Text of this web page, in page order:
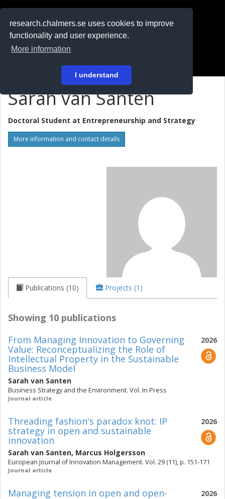
research.chalmers.se uses cookies to improve
functionality and user experience.
More information
I understand
På svenska
Sarah van Santen
Doctoral Student at Entrepreneurship and Strategy
More information and contact details
Publications (10) Projects (1)
Showing 10 publications
2026
From Managing Innovation to Governing
Value: Reconceptualizing the Role of
Intellectual Property in the Sustainable
Business Model
Sarah van Santen
Business Strategy and the Environment. Vol. In Press
Journal article
2026
Threading fashion's paradox knot: IP
strategy in open and sustainable
innovation
Sarah van Santen, Marcus Holgersson
European Journal of Innovation Management. Vol. 29 (11), p. 151-171
Journal article
2026
Managing tension in open and open-